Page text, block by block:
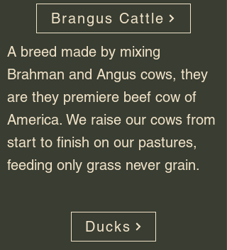
Brangus Cattle
A breed made by mixing
Brahman and Angus cows, they
are they premiere beef cow of
America. We raise our cows from
start to finish on our pastures,
feeding only grass never grain.
Ducks